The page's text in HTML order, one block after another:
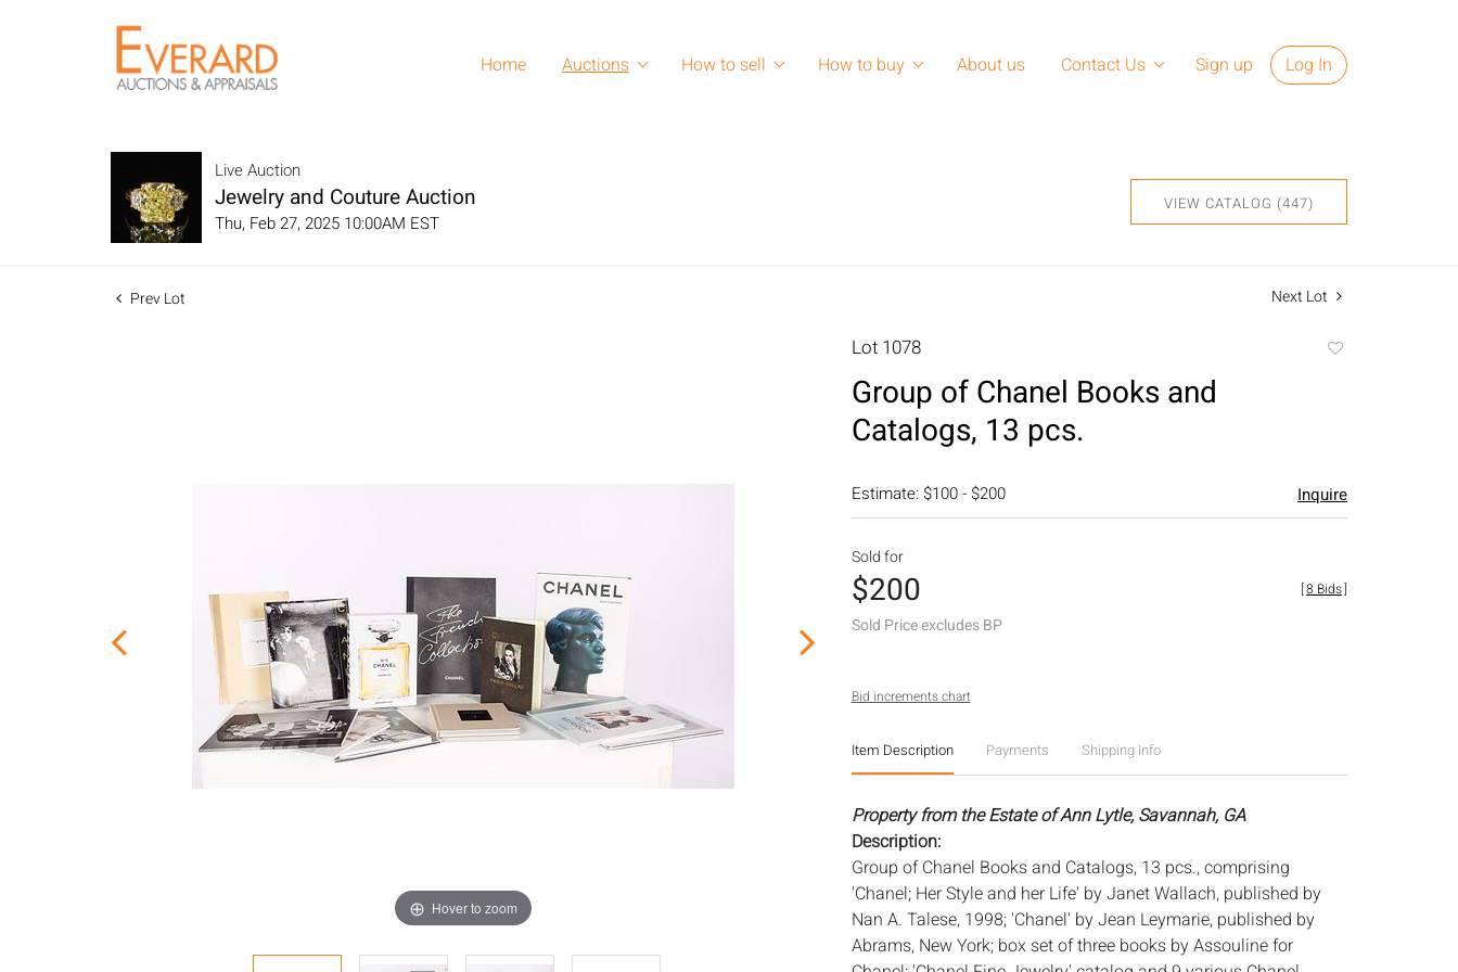
Home Auctions How to sell How to buy About us Contact Us Sign up Log In
Live Auction
Jewelry and Couture Auction
Thu, Feb 27, 2025 10:00AM EST
VIEW CATALOG (447)
Prev Lot Next Lot
Hover to zoom
Lot 1078
Group of Chanel Books and
Catalogs, 13 pcs.
Estimate: $100 - $200 Inquire
Sold for
$200
Sold Price excludes BP
[8 Bids]
Bid increments chart
Item Description Payments Shipping Info
Property from the Estate of Ann Lytle, Savannah, GA
Description:
Group of Chanel Books and Catalogs, 13 pcs., comprising
'Chanel; Her Style and her Life' by Janet Wallach, published by
Nan A. Talese, 1998; 'Chanel' by Jean Leymarie, published by
Abrams, New York; box set of three books by Assouline for